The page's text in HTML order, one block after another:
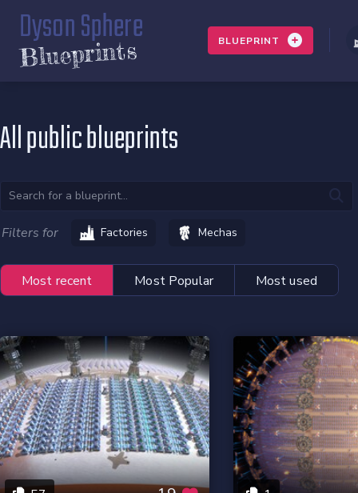
Dyson Sphere
Blueprints BLUEPRINT
All public blueprints
Filters for Factories Mechas
Most recent Most Popular Most used